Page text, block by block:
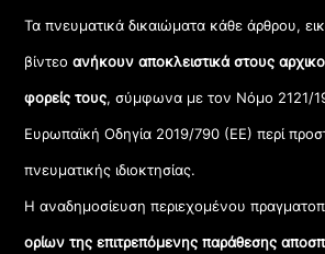
Τα πνευματικά δικαιώματα κάθε άρθρου,
βίντεοανήκουν αποκλειστικά στους
φορείς τους, σύμφωνα με τον Νόμο 2121/
Ευρωπαϊκή Οδηγία 2019/790 (ΕΕ) περί
πνευματικής ιδιοκτησίας.
Η αναδημοσίευση περιεχομένου
ορίων της επιτρεπόμενης παράθεσης